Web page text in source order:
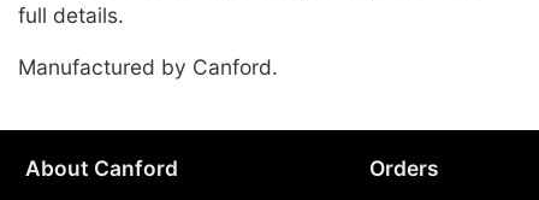
full details.
Manufactured by Canford.
About Canford Orders